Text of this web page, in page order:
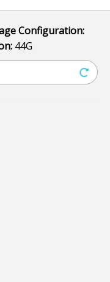
Configuration:
44G